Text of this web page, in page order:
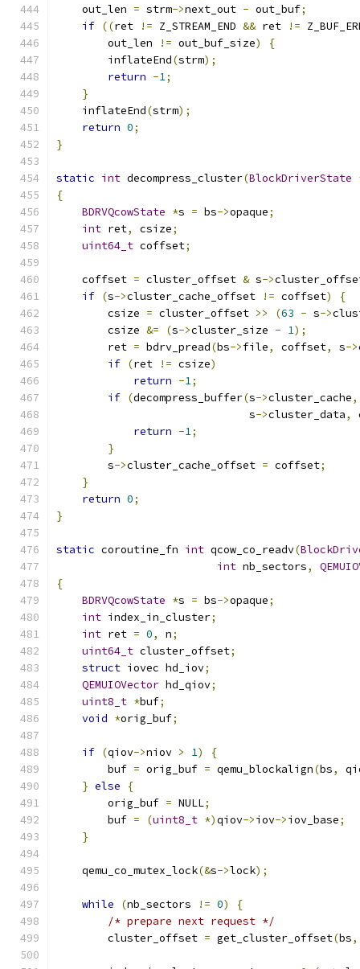
    out_len
= strm->next_out - out_buf;
if ((ret != Z_STREAM_END && ret !=
        out_len
!= out_buf_size)
{
        inflateEnd
(strm);
return -1;
}
    inflateEnd
(strm);
return 0;
}
static int decompress_cluster(BlockDriverState
{
BDRVQcowState *s = bs->opaque;
int ret, csize;
uint64_t coffset;
    coffset
= cluster_offset & s->
if (s->cluster_cache_offset != coffset)
{
        csize
= cluster_offset >> (63 - s->
        csize
&= (s->cluster_size - 1);
        ret
= bdrv_pread(bs->file, coffset, s->
if (ret != csize)
return -1;
if (decompress_buffer(s->cluster_cache,
                              s
->cluster_data,
return -1;
}
        s
->cluster_cache_offset = coffset;
}
return 0;
}
static coroutine_fn int qcow_co_readv(
int nb_sectors,
{
BDRVQcowState *s = bs->opaque;
int index_in_cluster;
int ret = 0, n;
uint64_t cluster_offset;
struct iovec hd_iov;
QEMUIOVector hd_qiov;
uint8_t *buf;
void *orig_buf;
if (qiov->niov > 1)
{
        buf
= orig_buf = qemu_blockalign(bs,
} else
{
        orig_buf
= NULL;
        buf
= (uint8_t *)qiov->iov->iov_base;
}
    qemu_co_mutex_lock
(&s->lock);
while (nb_sectors != 0)
{
/* prepare next request */
        cluster_offset
= get_cluster_offset(bs,